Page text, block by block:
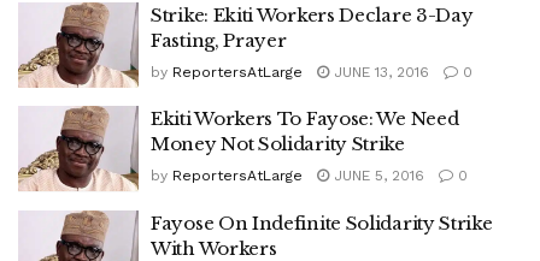
Strike: Ekiti Workers Declare 3-Day
Fasting, Prayer
by ReportersAtLarge JUNE 13, 2016 0
Ekiti Workers To Fayose: We Need
Money Not Solidarity Strike
by ReportersAtLarge JUNE 5, 2016 0
Fayose On Indefinite Solidarity Strike
With Workers